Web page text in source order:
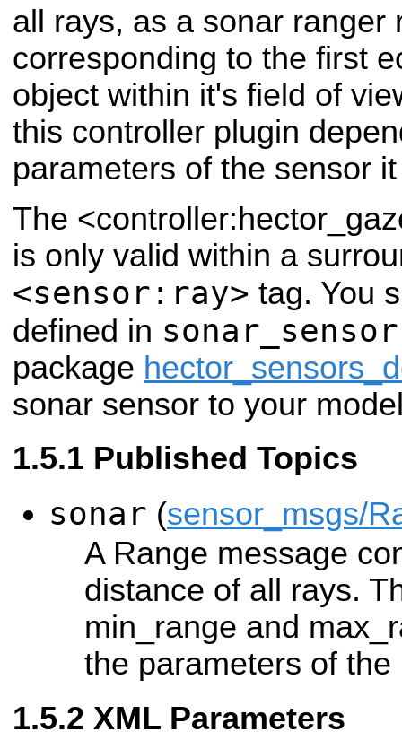
all rays, as a sonar ranger
corresponding to the first
object within it's field of
this controller plugin
parameters of the sensor
The
is only valid within a
<sensor:ray> tag. You
defined in
package
sonar sensor to your
Published Topics
sonar (sensor_msgs/
A Range message
distance of all rays.
min_range and
the parameters of the
XML Parameters